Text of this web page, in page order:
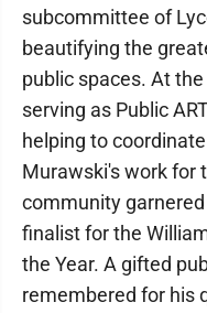
subcommittee of
beautifying the
public spaces. At
serving as Public
helping to
Murawski's work for
community
finalist for the
the Year. A gifted
remembered for his